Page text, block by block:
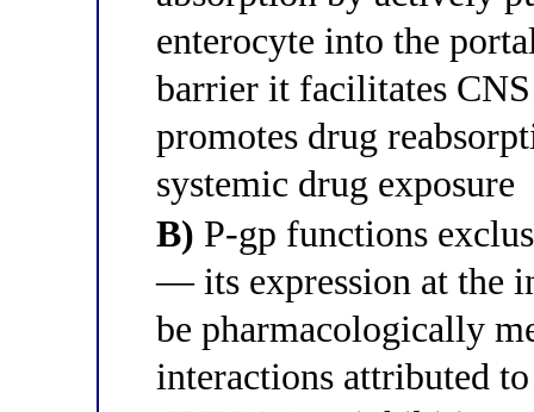
enterocyte into the
barrier it facilitates
promotes drug
systemic drug exposure
B) P-gp functions
— its expression at the
be pharmacologically
interactions attributed